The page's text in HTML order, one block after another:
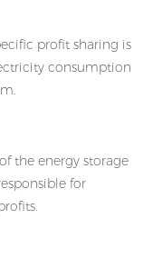
profit sharing is
consumption
the energy storage
for